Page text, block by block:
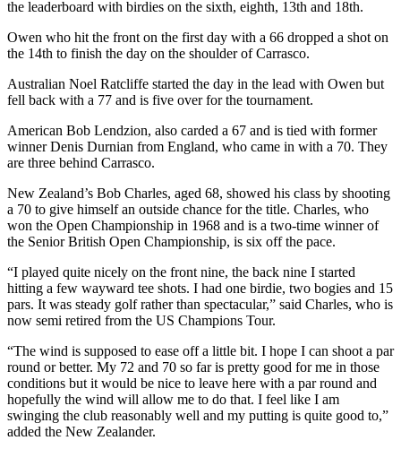
the leaderboard with birdies on the sixth, eighth, 13th and 18th.
Owen who hit the front on the first day with a 66 dropped a shot on
the 14th to finish the day on the shoulder of Carrasco.
Australian Noel Ratcliffe started the day in the lead with Owen but
fell back with a 77 and is five over for the tournament.
American Bob Lendzion, also carded a 67 and is tied with former
winner Denis Durnian from England, who came in with a 70. They
are three behind Carrasco.
New Zealand’s Bob Charles, aged 68, showed his class by shooting
a 70 to give himself an outside chance for the title. Charles, who
won the Open Championship in 1968 and is a two-time winner of
the Senior British Open Championship, is six off the pace.
“I played quite nicely on the front nine, the back nine I started
hitting a few wayward tee shots. I had one birdie, two bogies and 15
pars. It was steady golf rather than spectacular,” said Charles, who is
now semi retired from the US Champions Tour.
“The wind is supposed to ease off a little bit. I hope I can shoot a par
round or better. My 72 and 70 so far is pretty good for me in those
conditions but it would be nice to leave here with a par round and
hopefully the wind will allow me to do that. I feel like I am
swinging the club reasonably well and my putting is quite good to,”
added the New Zealander.